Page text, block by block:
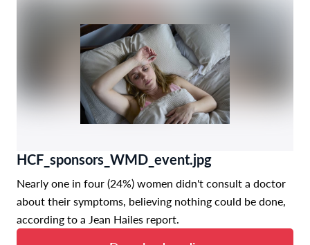
HCF_sponsors_WMD_event.jpg
Nearly one in four (24%) women didn't consult a doctor
about their symptoms, believing nothing could be done,
according to a Jean Hailes report.